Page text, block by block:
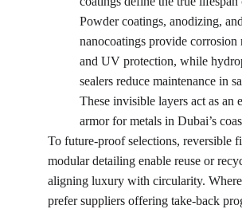
Powder coatings, anodizing, and
nanocoatings provide corrosion
and UV protection, while
sealers reduce maintenance in
These invisible layers act as an
armor for metals in Dubai’s
To future-proof selections, reversible
modular detailing enable reuse or
aligning luxury with circularity.
prefer suppliers offering take-back